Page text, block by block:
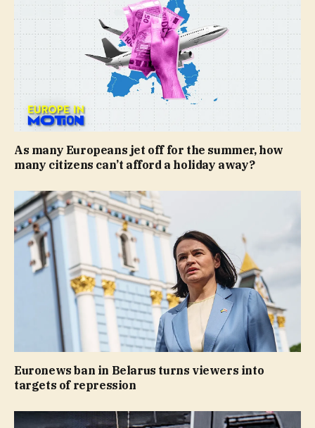
As many Europeans jet off for the summer, how
many citizens can’t afford a holiday away?
Euronews ban in Belarus turns viewers into
targets of repression